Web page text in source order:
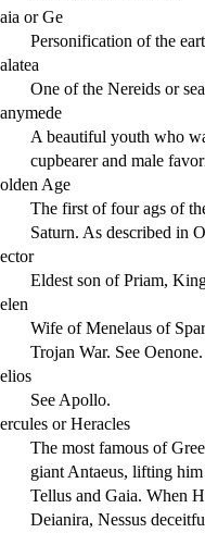
or Ge
Personification of the
One of the Nereids or
A beautiful youth who
cupbearer and male
Age
The first of four ags of
Saturn. As described in
Eldest son of Priam,
Wife of Menelaus of
Trojan War. See Oenone.
See Apollo.
or Heracles
The most famous of
giant Antaeus, lifting
Tellus and Gaia. When
Deianira, Nessus